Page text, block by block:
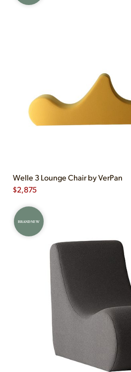
Welle 3 Lounge Chair by VerPan
$2,875
BRAND NEW